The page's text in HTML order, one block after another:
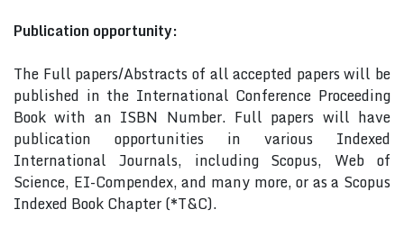
Publication opportunity:
The Full papers/Abstracts of all accepted papers will be
published in the International Conference Proceeding
Book with an ISBN Number. Full papers will have
publication opportunities in various Indexed
International Journals, including Scopus, Web of
Science, EI-Compendex, and many more, or as a Scopus
Indexed Book Chapter (*T&C).